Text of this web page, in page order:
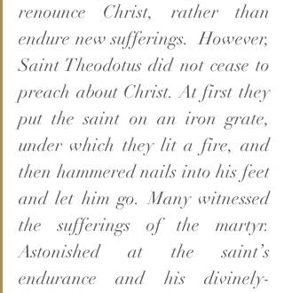
renounce Christ, rather than
endure new sufferings.  However,
Saint Theodotus did not cease to
preach about Christ. At first they
put the saint on an iron grate,
under which they lit a fire, and
then hammered nails into his feet
and let him go. Many witnessed
the sufferings of the martyr.
Astonished at the saint’s
endurance and his divinely-